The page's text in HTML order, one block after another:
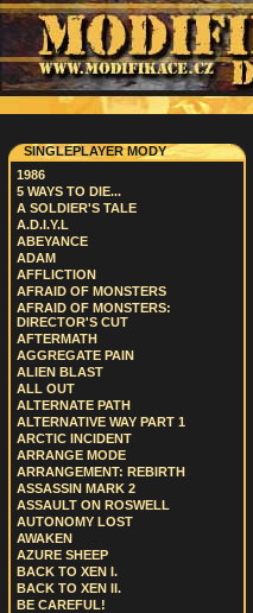
SINGLEPLAYER MODY
1986
5 WAYS TO DIE...
A SOLDIER'S TALE
A.D.I.Y.L
ABEYANCE
ADAM
AFFLICTION
AFRAID OF MONSTERS
AFRAID OF MONSTERS:
DIRECTOR'S CUT
AFTERMATH
AGGREGATE PAIN
ALIEN BLAST
ALL OUT
ALTERNATE PATH
ALTERNATIVE WAY PART 1
ARCTIC INCIDENT
ARRANGE MODE
ARRANGEMENT: REBIRTH
ASSASSIN MARK 2
ASSAULT ON ROSWELL
AUTONOMY LOST
AWAKEN
AZURE SHEEP
BACK TO XEN I.
BACK TO XEN II.
BE CAREFUL!